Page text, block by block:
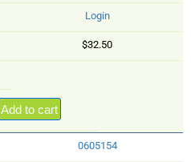
Login
$32.50
Add to cart
0605154